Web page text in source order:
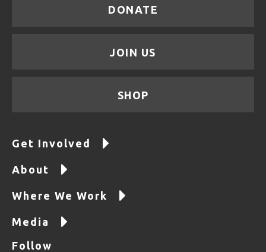
DONATE
JOIN US
SHOP
Get Involved
About
Where We Work
Media
Follow